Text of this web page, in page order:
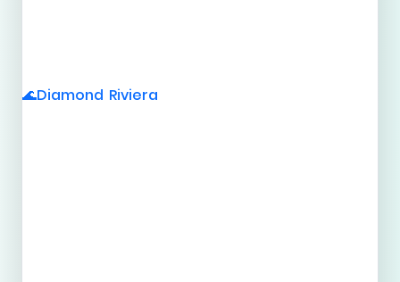
🌊Diamond Riviera